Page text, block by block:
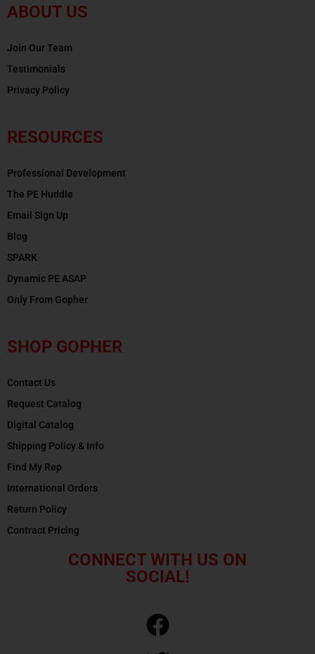
ABOUT US
Join Our Team
Testimonials
Privacy Policy
RESOURCES
Professional Development
The PE Huddle
Email Sign Up
Blog
SPARK
Dynamic PE ASAP
Only From Gopher
SHOP GOPHER
Contact Us
Request Catalog
Digital Catalog
Shipping Policy & Info
Find My Rep
International Orders
Return Policy
Contract Pricing
CONNECT WITH US ON
SOCIAL!